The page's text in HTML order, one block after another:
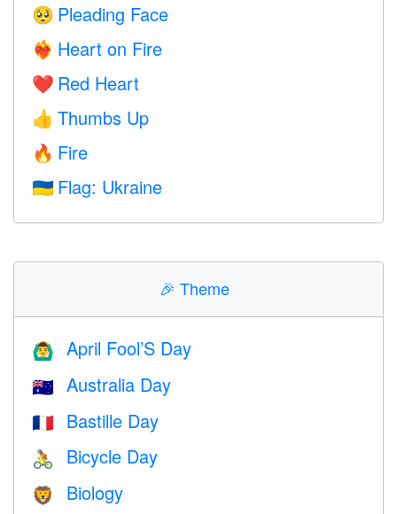
🥺 Pleading Face
❤️‍🔥 Heart on Fire
❤️ Red Heart
👍 Thumbs Up
🔥 Fire
🇺🇦 Flag: Ukraine
🎉 Theme
🙆‍♂️ April Fool’S Day
🇦🇺 Australia Day
🇫🇷 Bastille Day
🚴 Bicycle Day
🦁 Biology